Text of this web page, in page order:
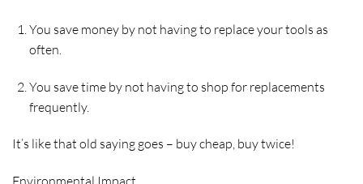
You save money by not having to replace your tools as
often.
You save time by not having to shop for replacements
frequently.
It’s like that old saying goes – buy cheap, buy twice!